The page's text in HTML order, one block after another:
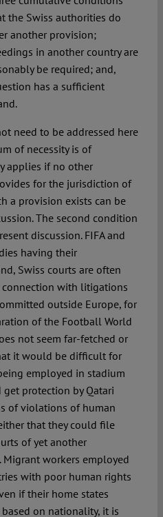
the Swiss authorities do
another provision;
in another country are
be required; and,
has a sufficient
need to be addressed here
of necessity is of
applies if no other
for the jurisdiction of
a provision exists can be
The second condition
discussion. FIFA and
having their
Swiss courts are often
connection with litigations
outside Europe, for
of the Football World
not seem far-fetched or
it would be difficult for
employed in stadium
protection by Qatari
of violations of human
that they could file
of yet another
workers employed
with poor human rights
if their home states
on nationality, it is